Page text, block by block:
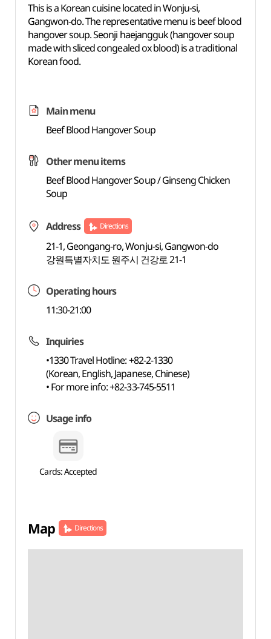
This is a Korean cuisine located in Wonju-si,
Gangwon-do. The representative menu is beef blood
hangover soup. Seonji haejangguk (hangover soup
made with sliced congealed ox blood) is a traditional
Korean food.
Main menu
Beef Blood Hangover Soup
Other menu items
Beef Blood Hangover Soup / Ginseng Chicken
Soup
Address Directions
21-1, Geongang-ro, Wonju-si, Gangwon-do
강원특별자치도 원주시 건강로 21-1
Operating hours
11:30-21:00
Inquiries
•1330 Travel Hotline: +82-2-1330
(Korean, English, Japanese, Chinese)
• For more info: +82-33-745-5511
Usage info
Cards: Accepted
Map Directions